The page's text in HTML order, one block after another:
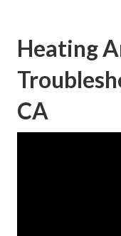
Heating
CA